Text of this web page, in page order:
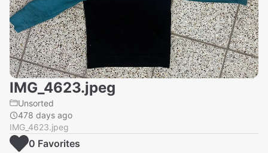
IMG_4623.jpeg
Unsorted
478 days ago
IMG_4623.jpeg
0 Favorites